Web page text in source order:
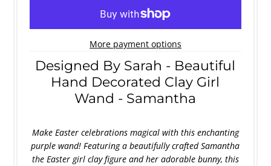
More payment options
Designed By Sarah - Beautiful
Hand Decorated Clay Girl
Wand - Samantha
Make Easter celebrations magical with this enchanting
purple wand! Featuring a beautifully crafted Samantha
the Easter girl clay figure and her adorable bunny, this